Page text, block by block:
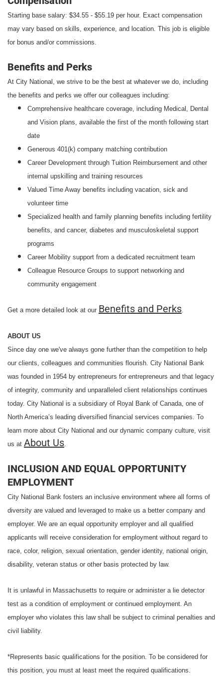
Starting base salary: $34.55 - $55.19 per hour. Exact compensation
may vary based on skills, experience, and location. This job is eligible
for bonus and/or commissions.
Benefits and Perks
At City National, we strive to be the best at whatever we do, including
the benefits and perks we offer our colleagues including:
Comprehensive healthcare coverage, including Medical, Dental
and Vision plans, available the first of the month following start
date
Generous 401(k) company matching contribution
Career Development through Tuition Reimbursement and other
internal upskilling and training resources
Valued Time Away benefits including vacation, sick and
volunteer time
Specialized health and family planning benefits including fertility
benefits, and cancer, diabetes and musculoskeletal support
programs
Career Mobility support from a dedicated recruitment team
Colleague Resource Groups to support networking and
community engagement
Get a more detailed look at our Benefits and Perks
ABOUT US
Since day one we've always gone further than the competition to help
our clients, colleagues and communities flourish. City National Bank
was founded in 1954 by entrepreneurs for entrepreneurs and that legacy
of integrity, community and unparalleled client relationships continues
today. City National is a subsidiary of Royal Bank of Canada, one of
North America’s leading diversified financial services companies. To
learn more about City National and our dynamic company culture, visit
us at About Us
INCLUSION AND EQUAL OPPORTUNITY
EMPLOYMENT
City National Bank fosters an inclusive environment where all forms of
diversity are valued and leveraged to make us a better company and
employer. We are an equal opportunity employer and all qualified
applicants will receive consideration for employment without regard to
race, color, religion, sexual orientation, gender identity, national origin,
disability, veteran status or other basis protected by law.
It is unlawful in Massachusetts to require or administer a lie detector
test as a condition of employment or continued employment. An
employer who violates this law shall be subject to criminal penalties and
civil liability.
*Represents basic qualifications for the position. To be considered for
this position, you must at least meet the required qualifications.